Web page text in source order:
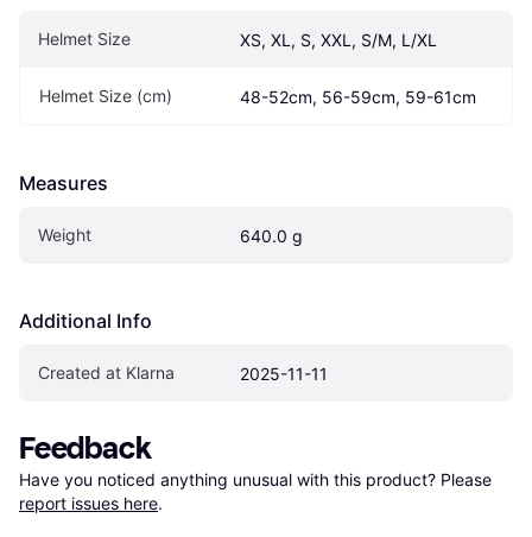
Helmet Size XS, XL, S, XXL, S/M, L/XL
Helmet Size (cm) 48-52cm, 56-59cm, 59-61cm
Measures
Weight 640.0 g
Additional Info
Created at Klarna 2025-11-11
Feedback
Have you noticed anything unusual with this product? Please
report issues here.